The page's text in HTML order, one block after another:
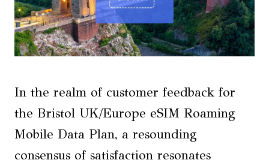
In the realm of customer feedback for
the Bristol UK/Europe eSIM Roaming
Mobile Data Plan, a resounding
consensus of satisfaction resonates